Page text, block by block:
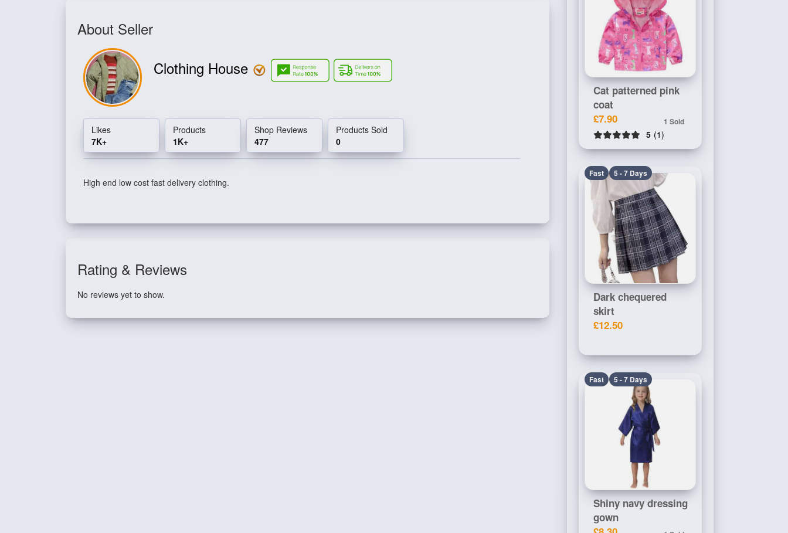
About Seller
Clothing House
Likes
7K+
Products
1K+
Shop Reviews
477
Products Sold
0
High end low cost fast delivery clothing.
Rating & Reviews
No reviews yet to show.
Cat patterned pink
coat
£7.90
1 Sold
5 (1)
Fast 5 - 7 Days
Dark chequered
skirt
£12.50
Fast 5 - 7 Days
Shiny navy dressing
gown